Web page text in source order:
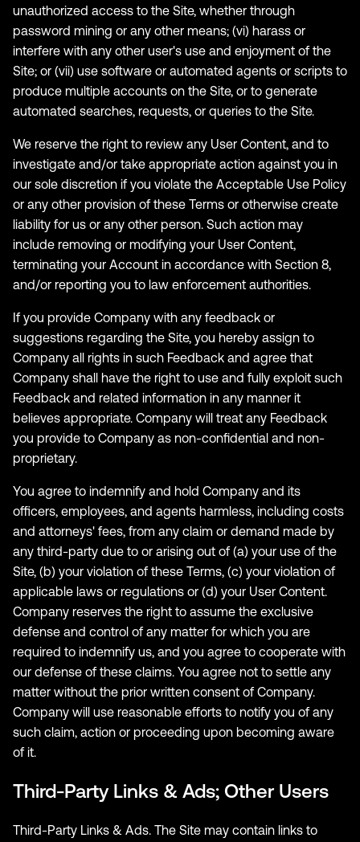
unauthorized access to the Site, whether through
password mining or any other means; (vi) harass or
interfere with any other user's use and enjoyment of the
Site; or (vii) use software or automated agents or scripts to
produce multiple accounts on the Site, or to generate
automated searches, requests, or queries to the Site.
We reserve the right to review any User Content, and to
investigate and/or take appropriate action against you in
our sole discretion if you violate the Acceptable Use Policy
or any other provision of these Terms or otherwise create
liability for us or any other person. Such action may
include removing or modifying your User Content,
terminating your Account in accordance with Section 8,
and/or reporting you to law enforcement authorities.
If you provide Company with any feedback or
suggestions regarding the Site, you hereby assign to
Company all rights in such Feedback and agree that
Company shall have the right to use and fully exploit such
Feedback and related information in any manner it
believes appropriate. Company will treat any Feedback
you provide to Company as non-confidential and non-
proprietary.
You agree to indemnify and hold Company and its
officers, employees, and agents harmless, including costs
and attorneys' fees, from any claim or demand made by
any third-party due to or arising out of (a) your use of the
Site, (b) your violation of these Terms, (c) your violation of
applicable laws or regulations or (d) your User Content.
Company reserves the right to assume the exclusive
defense and control of any matter for which you are
required to indemnify us, and you agree to cooperate with
our defense of these claims. You agree not to settle any
matter without the prior written consent of Company.
Company will use reasonable efforts to notify you of any
such claim, action or proceeding upon becoming aware
of it.
Third-Party Links & Ads; Other Users
Third-Party Links & Ads. The Site may contain links to